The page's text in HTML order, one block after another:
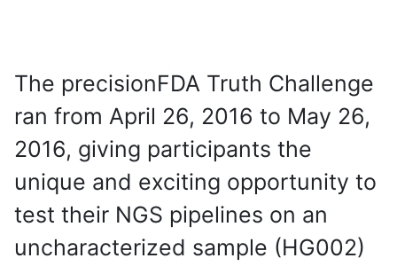
The precisionFDA Truth Challenge
ran from April 26, 2016 to May 26,
2016, giving participants the
unique and exciting opportunity to
test their NGS pipelines on an
uncharacterized sample (HG002)